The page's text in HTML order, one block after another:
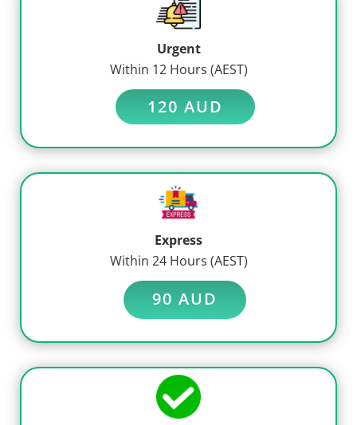
Urgent
Within 12 Hours (AEST)
120 AUD
Express
Within 24 Hours (AEST)
90 AUD